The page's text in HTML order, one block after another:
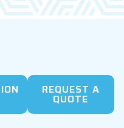
REQUEST A
QUOTE